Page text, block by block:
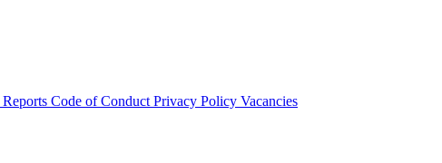
Reports Code of Conduct Privacy Policy Vacancies